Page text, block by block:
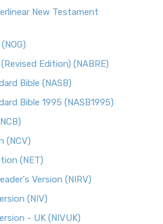
New Testament
Edition) (NABRE)
Bible (NASB)
Bible 1995 (NASB1995)
(NCV)
(NET)
Version (NIRV)
(NIV)
- UK (NIVUK)